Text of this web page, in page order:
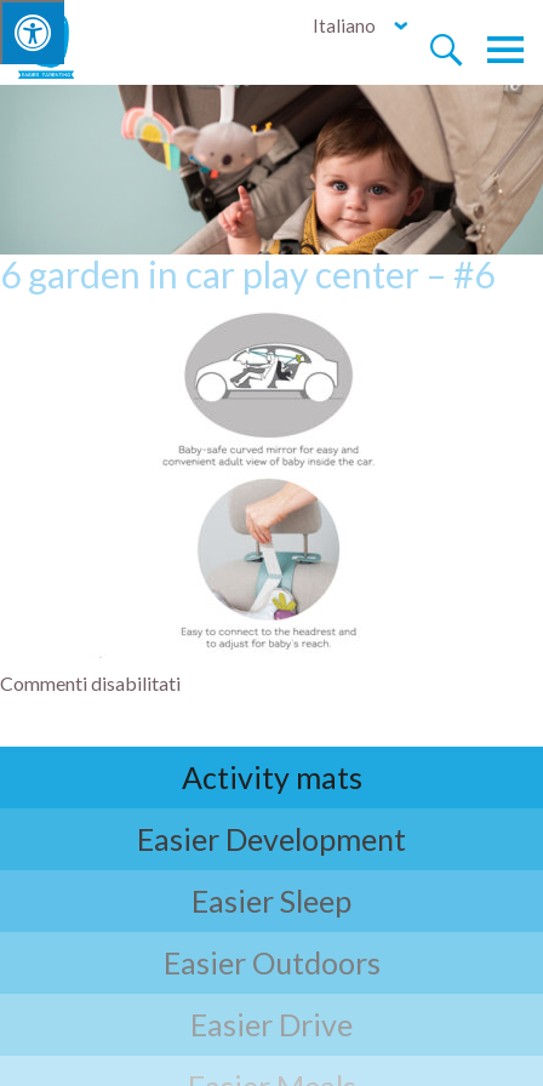


Italiano
6 garden in car play center – #6
Commenti disabilitati
Activity mats
Easier Development
Easier Sleep
Easier Outdoors
Easier Drive